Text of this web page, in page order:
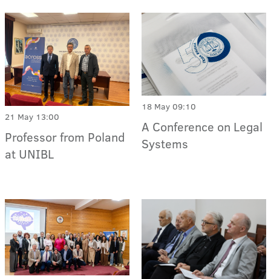
21 May 13:00
Professor from Poland
at UNIBL
18 May 09:10
A Conference on Legal
Systems